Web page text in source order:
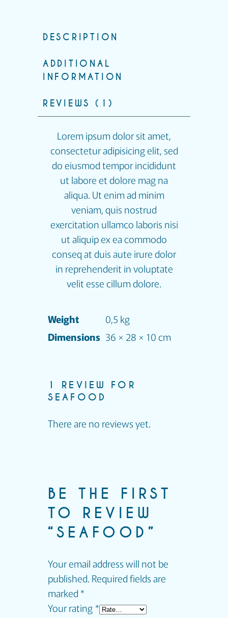
DESCRIPTION
ADDITIONAL
INFORMATION
REVIEWS (1)
Lorem ipsum dolor sit amet,
consectetur adipisicing elit, sed
do eiusmod tempor incididunt
ut labore et dolore mag na
aliqua. Ut enim ad minim
veniam, quis nostrud
exercitation ullamco laboris nisi
ut aliquip ex ea commodo
conseq at duis aute irure dolor
in reprehenderit in voluptate
velit esse cillum dolore.
Weight
0,5 kg
Dimensions 36 × 28 × 10 cm
1 REVIEW FOR
SEAFOOD
There are no reviews yet.
BE THE FIRST
TO REVIEW
“SEAFOOD”
Your email address will not be
published. Required fields are
marked *
Your rating *